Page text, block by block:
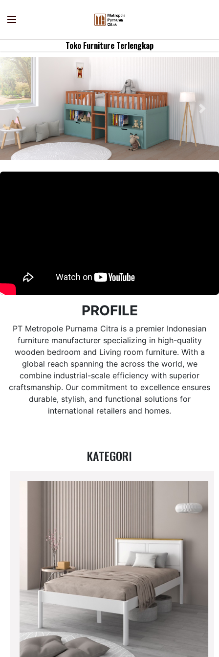
Toko Furniture Terlengkap
Previous Next
PROFILE
PT Metropole Purnama Citra is a premier Indonesian
furniture manufacturer specializing in high-quality
wooden bedroom and Living room furniture. With a
global reach spanning the across the world, we
combine industrial-scale efficiency with superior
craftsmanship. Our commitment to excellence ensures
durable, stylish, and functional solutions for
international retailers and homes.
KATEGORI